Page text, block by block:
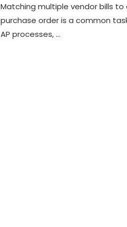
Matching multiple vendor bills to
purchase order is a common
AP processes, …